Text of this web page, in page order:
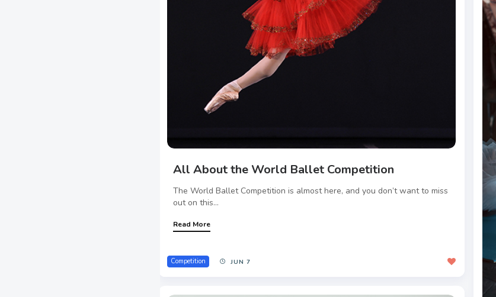
All About the World Ballet Competition
The World Ballet Competition is almost here, and you don’t want to miss
out on this...
Read More
Competition JUN 7